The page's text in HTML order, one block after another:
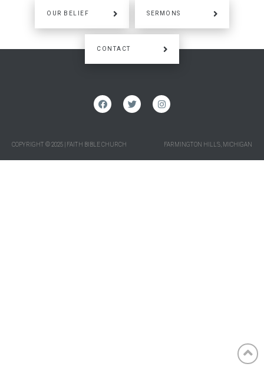
OUR BELIEF SERMONS
CONTACT
COPYRIGHT © 2025 | FAITH BIBLE CHURCH FARMINGTON HILLS, MICHIGAN